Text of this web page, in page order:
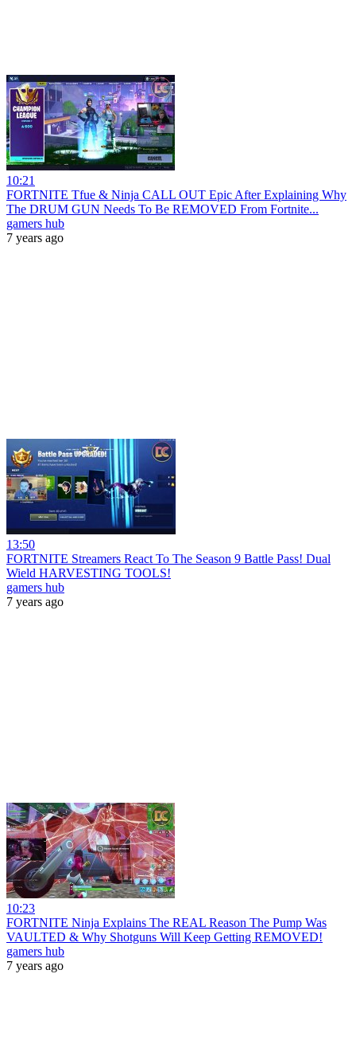
10:21
FORTNITE Tfue & Ninja CALL OUT Epic After Explaining Why
The DRUM GUN Needs To Be REMOVED From Fortnite...
gamers hub
7 years ago
13:50
FORTNITE Streamers React To The Season 9 Battle Pass! Dual
Wield HARVESTING TOOLS!
gamers hub
7 years ago
10:23
FORTNITE Ninja Explains The REAL Reason The Pump Was
VAULTED & Why Shotguns Will Keep Getting REMOVED!
gamers hub
7 years ago